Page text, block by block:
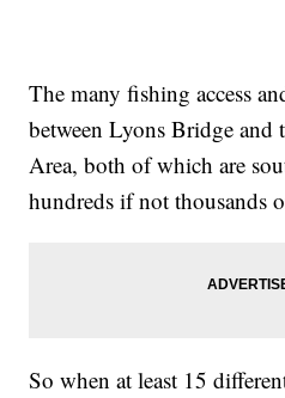
The many fishing access
between Lyons Bridge and
Area, both of which are
hundreds if not thousands
So when at least 15